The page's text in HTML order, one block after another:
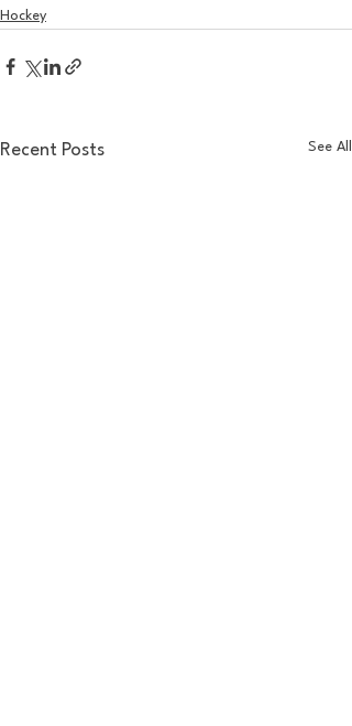
Hockey
Recent Posts See All